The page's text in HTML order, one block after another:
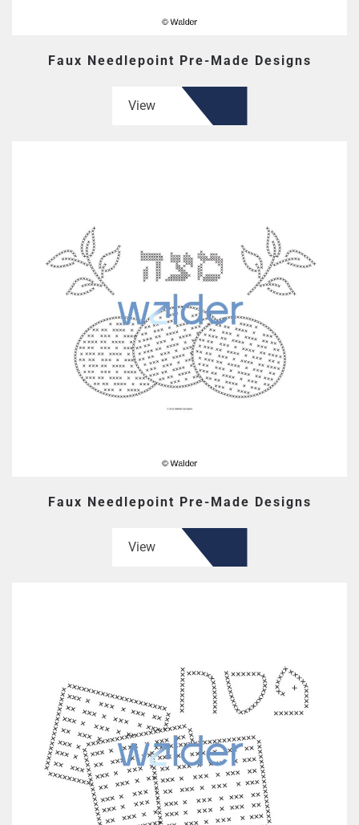
Faux Needlepoint Pre-Made Designs
View
Faux Needlepoint Pre-Made Designs
View